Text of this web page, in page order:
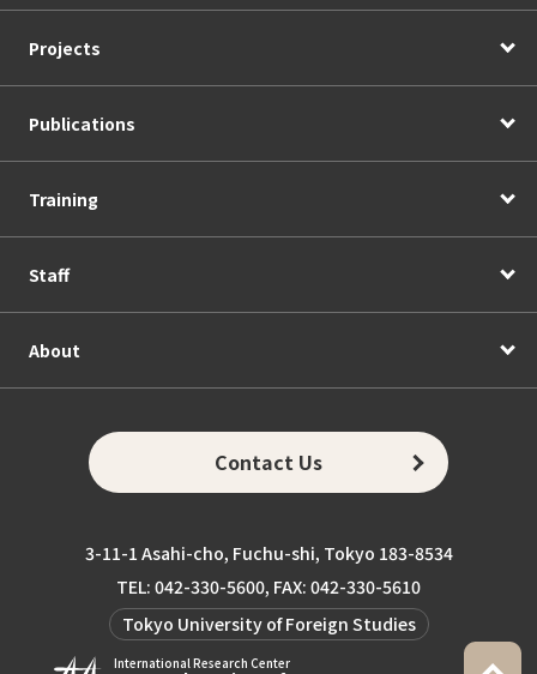
Projects
Publications
Training
Staff
About
Contact Us
3-11-1 Asahi-cho, Fuchu-shi, Tokyo 183-8534
TEL: 042-330-5600, FAX: 042-330-5610
Tokyo University of Foreign Studies
International Research Center